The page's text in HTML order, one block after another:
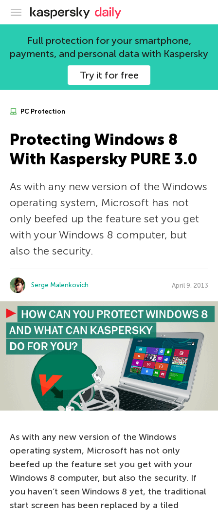
Kaspersky official blog
Full protection for your smartphone,
payments, and personal data with Kaspersky
Try it for free
PC Protection
Protecting Windows 8
With Kaspersky PURE 3.0
As with any new version of the Windows
operating system, Microsoft has not
only beefed up the feature set you get
with your Windows 8 computer, but
also the security.
Serge Malenkovich April 9, 2013
As with any new version of the Windows
operating system, Microsoft has not only
beefed up the feature set you get with your
Windows 8 computer, but also the security. If
you haven’t seen Windows 8 yet, the traditional
start screen has been replaced by a tiled